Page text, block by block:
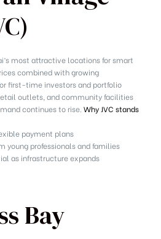
most attractive locations for smart
combined with growing
first-time investors and portfolio
outlets, and community facilities
continues to rise. Why JVC stands
payment plans
young professionals and families
as infrastructure expands
Bay